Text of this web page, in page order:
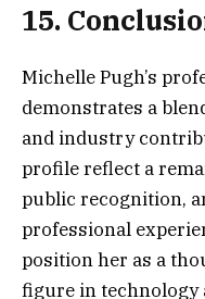
15.
Michelle Pugh’s
demonstrates a
and industry
profile reflect a
public recognition,
professional
position her as a
figure in